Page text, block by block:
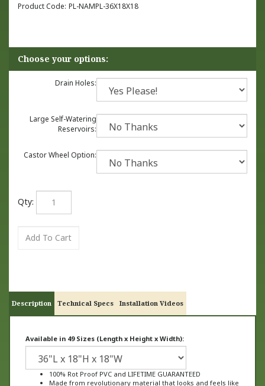
Product Code: PL-NAMPL-36X18X18
Drain Holes:
Large Self-Watering
Reservoirs:
Castor Wheel Option:
Qty:
Description Technical Specs Installation Videos
100% Rot Proof PVC and LIFETIME GUARANTEED
Made from revolutionary material that looks and feels like
wood, not plastic